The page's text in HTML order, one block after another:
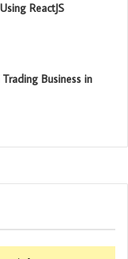
ReactJS
Business in